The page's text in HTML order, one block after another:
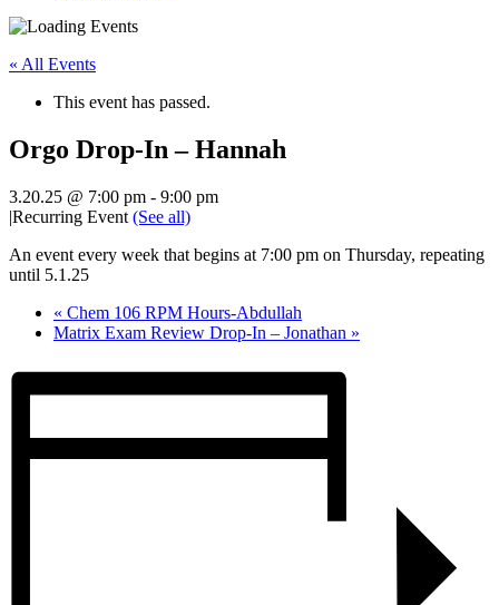
« All Events
This event has passed.
Orgo Drop-In – Hannah
3.20.25 @ 7:00 pm - 9:00 pm
|Recurring Event (See all)
An event every week that begins at 7:00 pm on Thursday, repeating
until 5.1.25
« Chem 106 RPM Hours-Abdullah
Matrix Exam Review Drop-In – Jonathan »